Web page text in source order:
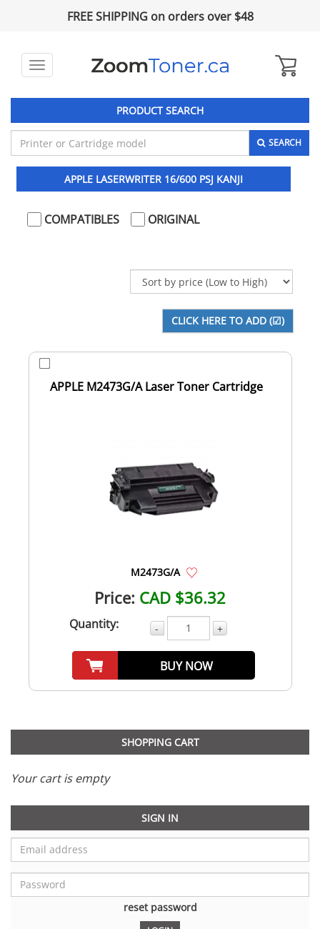
FREE SHIPPING on orders over $48
Toggle
PRODUCT SEARCH
SEARCH
APPLE LASERWRITER 16/600 PSJ KANJI
COMPATIBLES ORIGINAL
APPLE M2473G/A Laser Toner Cartridge
M2473G/A
Price: CAD $36.32
Quantity: - +
BUY NOW
SHOPPING CART
Your cart is empty
SIGN IN
reset password